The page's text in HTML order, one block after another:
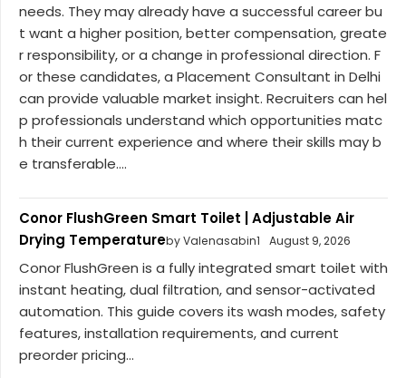
needs. They may already have a successful career bu
t want a higher position, better compensation, greate
r responsibility, or a change in professional direction. F
or these candidates, a Placement Consultant in Delhi
can provide valuable market insight. Recruiters can hel
p professionals understand which opportunities matc
h their current experience and where their skills may b
e transferable....
Conor FlushGreen Smart Toilet | Adjustable Air
Drying Temperatureby Valenasabin1 August 9, 2026
Conor FlushGreen is a fully integrated smart toilet with
instant heating, dual filtration, and sensor-activated
automation. This guide covers its wash modes, safety
features, installation requirements, and current
preorder pricing...